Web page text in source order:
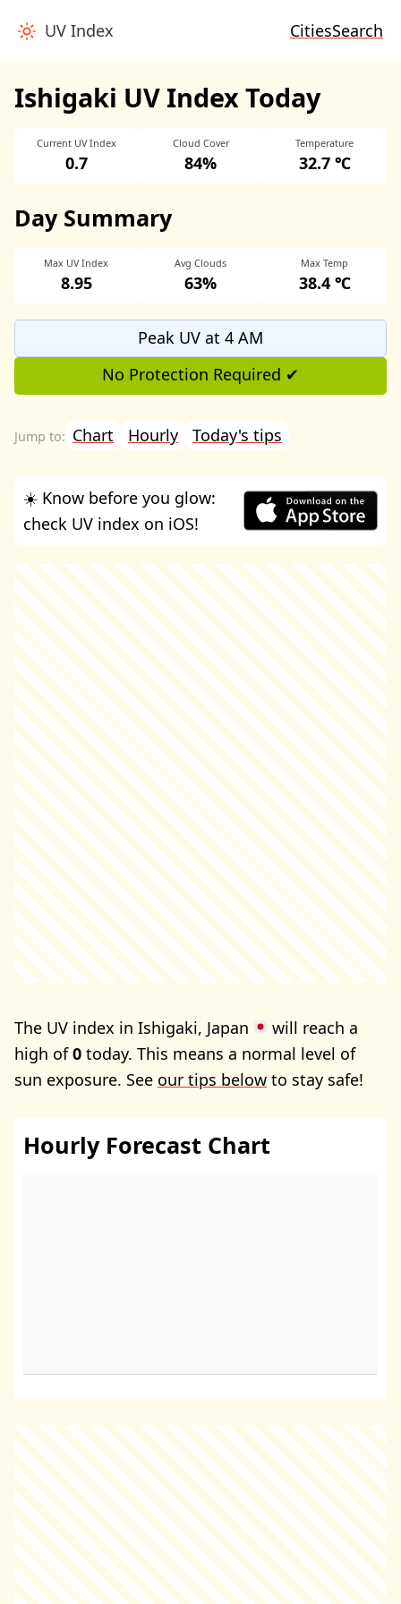
UV Index CitiesSearch
Ishigaki UV Index Today
Current UV Index
0.7
Cloud Cover
84%
Temperature
32.7 ℃
Day Summary
Max UV Index
8.95
Avg Clouds
63%
Max Temp
38.4 ℃
Peak UV at 4 AM
No Protection Required ✔
Chart Hourly Today's tips
☀️ Know before you glow:
check UV index on iOS!
The UV index in Ishigaki, Japan
will reach a
high of0 today. This means a normal level of
sun exposure. See our tips below to stay safe!
Hourly Forecast Chart